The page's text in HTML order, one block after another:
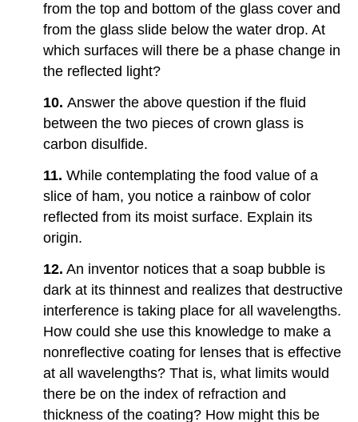
from the top and bottom of the glass cover and
from the glass slide below the water drop. At
which surfaces will there be a phase change in
the reflected light?
10.Answer the above question if the fluid
between the two pieces of crown glass is
carbon disulfide.
11.While contemplating the food value of a
slice of ham, you notice a rainbow of color
reflected from its moist surface. Explain its
origin.
12. An inventor notices that a soap bubble is
dark at its thinnest and realizes that destructive
interference is taking place for all wavelengths.
How could she use this knowledge to make a
nonreflective coating for lenses that is effective
at all wavelengths? That is, what limits would
there be on the index of refraction and
thickness of the coating? How might this be